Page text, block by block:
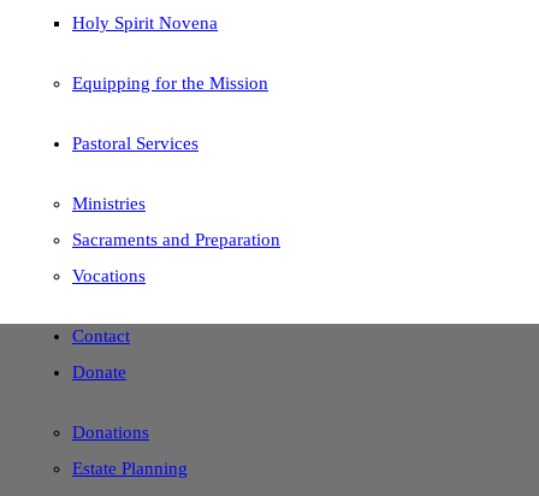
Holy Spirit Novena
Equipping for the Mission
Pastoral Services
Ministries
Sacraments and Preparation
Vocations
Contact
Donate
Donations
Estate Planning